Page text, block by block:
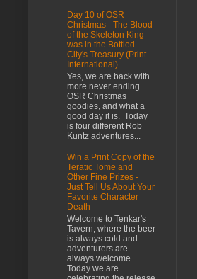
Day 10 of OSR
Christmas - The Blood
of the Skeleton King
was in the Bottled
City's Treasury (Print -
International)
Yes, we are back with
more never ending
OSR Christmas
goodies, and what a
good day it is. Today
is four different Rob
Kuntz adventures...
Win a Print Copy of the
Teratic Tome and
Other Fine Prizes -
Just Tell Us About Your
Favorite Character
Death
Welcome to Tenkar's
Tavern, where the beer
is always cold and
adventurers are
always welcome.
Today we are